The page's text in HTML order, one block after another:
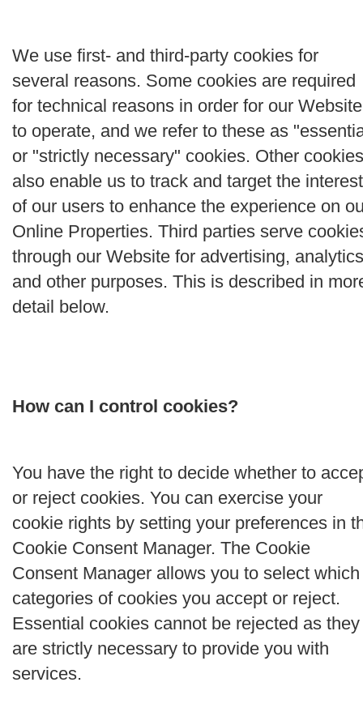
We use first- and third-party cookies for
several reasons. Some cookies are required
for technical reasons in order for our Website
to operate, and we refer to these as
or "strictly necessary" cookies. Other cookies
also enable us to track and target the
of our users to enhance the experience on
Online Properties. Third parties serve
through our Website for advertising,
and other purposes. This is described in
detail below.
How can I control cookies?
You have the right to decide whether to
or reject cookies. You can exercise your
cookie rights by setting your preferences in
Cookie Consent Manager. The Cookie
Consent Manager allows you to select which
categories of cookies you accept or reject.
Essential cookies cannot be rejected as they
are strictly necessary to provide you with
services.